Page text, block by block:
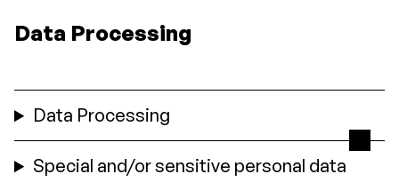
Data Processing
Data Processing
Special and/or sensitive personal data